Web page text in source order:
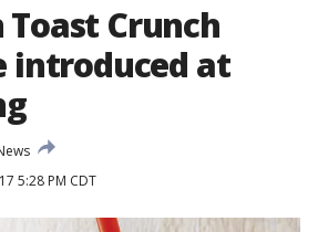
Crunch
introduced at
5:28 PM CDT